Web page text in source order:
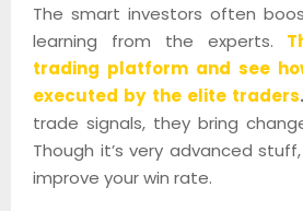
The smart investors often
learning from the experts.
trading platform and see
executed by the elite traders.
trade signals, they bring
Though it’s very advanced
improve your win rate.